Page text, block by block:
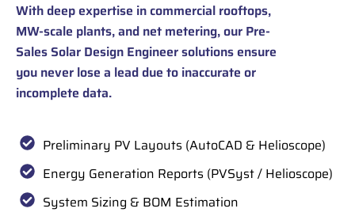
With deep expertise in commercial rooftops,
MW-scale plants, and net metering, our Pre-
Sales Solar Design Engineer solutions ensure
you never lose a lead due to inaccurate or
incomplete data.
Preliminary PV Layouts (AutoCAD & Helioscope)
Energy Generation Reports (PVSyst / Helioscope)
System Sizing & BOM Estimation